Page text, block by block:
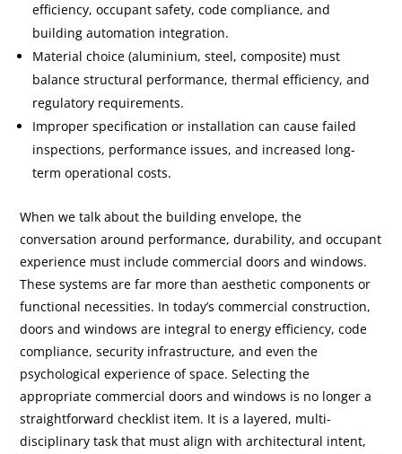
efficiency, occupant safety, code compliance, and
building automation integration.
Material choice (aluminium, steel, composite) must
balance structural performance, thermal efficiency, and
regulatory requirements.
Improper specification or installation can cause failed
inspections, performance issues, and increased long-
term operational costs.
When we talk about the building envelope, the
conversation around performance, durability, and occupant
experience must include commercial doors and windows.
These systems are far more than aesthetic components or
functional necessities. In today’s commercial construction,
doors and windows are integral to energy efficiency, code
compliance, security infrastructure, and even the
psychological experience of space. Selecting the
appropriate commercial doors and windows is no longer a
straightforward checklist item. It is a layered, multi-
disciplinary task that must align with architectural intent,